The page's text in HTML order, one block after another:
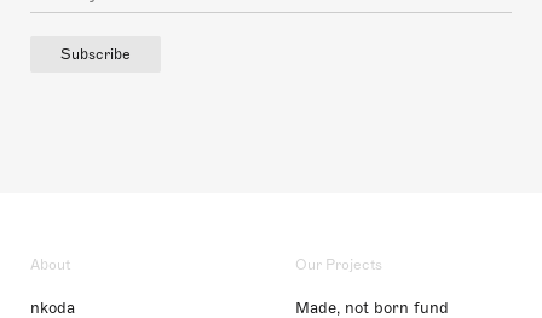
Subscribe
About
nkoda
Our Projects
Made, not born fund